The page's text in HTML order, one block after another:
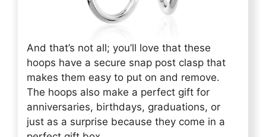
And that’s not all; you’ll love that these
hoops have a secure snap post clasp that
makes them easy to put on and remove.
The hoops also make a perfect gift for
anniversaries, birthdays, graduations, or
just as a surprise because they come in a